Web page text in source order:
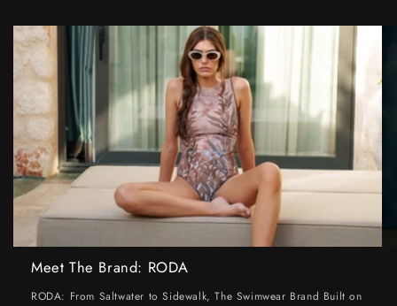
Meet The Brand: RODA
RODA: From Saltwater to Sidewalk, The Swimwear Brand Built on